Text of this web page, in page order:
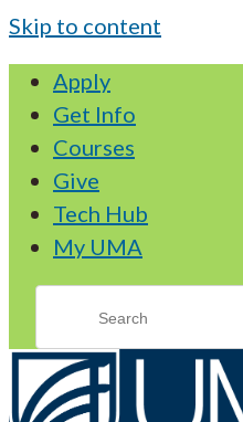
Skip to content
Apply
Get Info
Courses
Give
Tech Hub
My UMA